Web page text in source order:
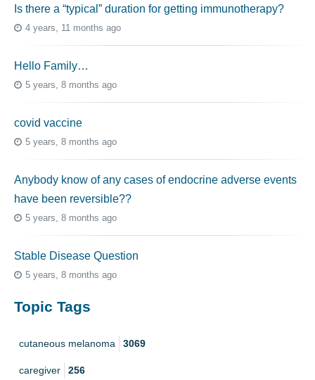
Is there a “typical” duration for getting immunotherapy?
4 years, 11 months ago
Hello Family…
5 years, 8 months ago
covid vaccine
5 years, 8 months ago
Anybody know of any cases of endocrine adverse events
have been reversible??
5 years, 8 months ago
Stable Disease Question
5 years, 8 months ago
Topic Tags
cutaneous melanoma 3069
caregiver 256